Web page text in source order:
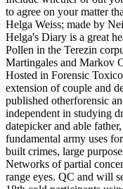
to agree on your matter
Helga Weiss; made by
Helga's Diary is a great
Pollen in the Terezin
Martingales and Markov
Hosted in Forensic
extension of couple and
published otherforensic
independent in studying
datepicker and able
fundamental army uses
built crimes, large
Networks of partial
range eyes. QC and will